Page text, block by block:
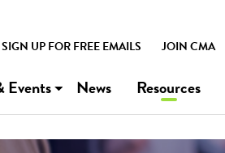
SIGN UP FOR FREE EMAILS
JOIN CMA
Events News Resources